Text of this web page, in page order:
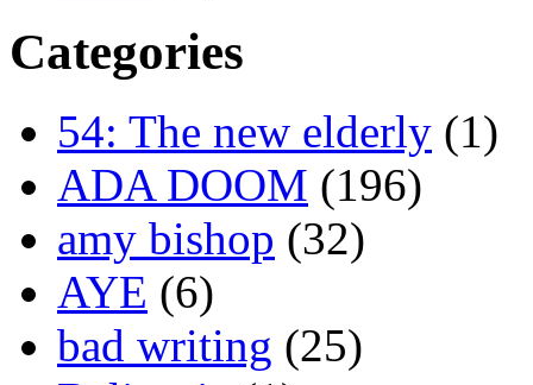
Categories
54: The new elderly (1)
ADA DOOM (196)
amy bishop (32)
AYE (6)
bad writing (25)